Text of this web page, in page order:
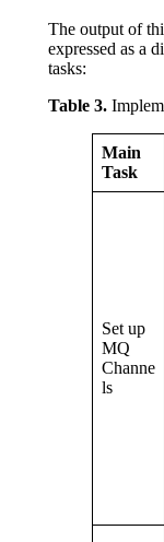
The output of
expressed as a
tasks:
Table 3.
Main
Task
Set up
MQ
Channe
ls